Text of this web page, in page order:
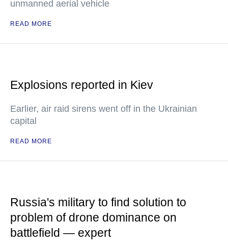
unmanned aerial vehicle
READ MORE
Explosions reported in Kiev
Earlier, air raid sirens went off in the Ukrainian
capital
READ MORE
Russia's military to find solution to
problem of drone dominance on
battlefield — expert